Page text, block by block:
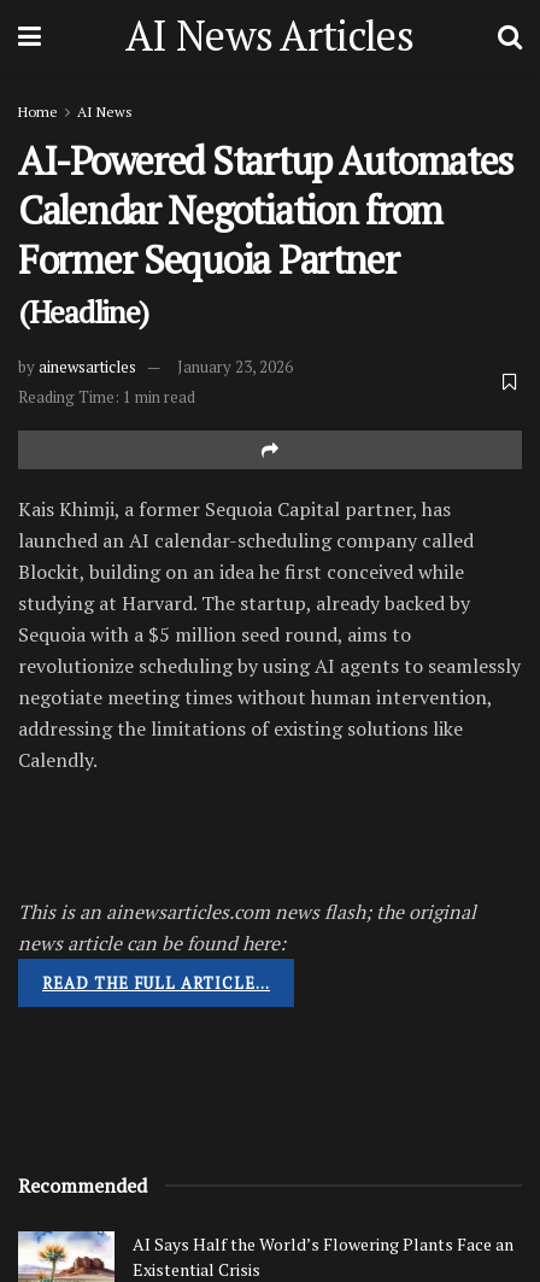
AI News Articles
Home AI News
AI-Powered Startup Automates
Calendar Negotiation from
Former Sequoia Partner
(Headline)
byainewsarticles
January 23, 2026
Reading Time: 1 min read
Kais Khimji, a former Sequoia Capital partner, has
launched an AI calendar-scheduling company called
Blockit, building on an idea he first conceived while
studying at Harvard. The startup, already backed by
Sequoia with a $5 million seed round, aims to
revolutionize scheduling by using AI agents to seamlessly
negotiate meeting times without human intervention,
addressing the limitations of existing solutions like
Calendly.
This is an ainewsarticles.com news flash; the original
news article can be found here:
READ THE FULL ARTICLE…
Recommended
AI Says Half the World’s Flowering Plants Face an
Existential Crisis